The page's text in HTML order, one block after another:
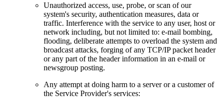
Unauthorized access, use, probe, or scan of our
system's security, authentication measures, data or
traffic. Interference with the service to any user, host or
network including, but not limited to: e-mail bombing,
flooding, deliberate attempts to overload the system and
broadcast attacks, forging of any TCP/IP packet header
or any part of the header information in an e-mail or
newsgroup posting.
Any attempt at doing harm to a server or a customer of
the Service Provider's services: